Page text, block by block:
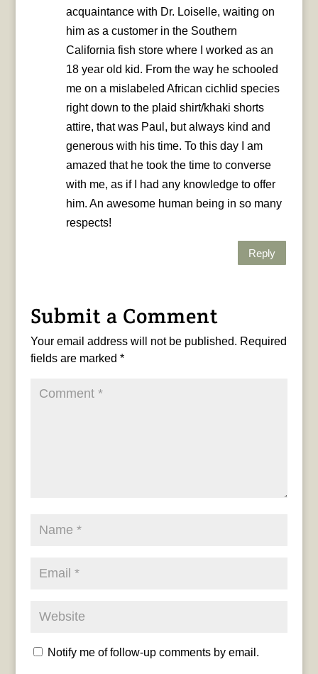
acquaintance with Dr. Loiselle, waiting on
him as a customer in the Southern
California fish store where I worked as an
18 year old kid. From the way he schooled
me on a mislabeled African cichlid species
right down to the plaid shirt/khaki shorts
attire, that was Paul, but always kind and
generous with his time. To this day I am
amazed that he took the time to converse
with me, as if I had any knowledge to offer
him. An awesome human being in so many
respects!
Reply
Submit a Comment
Your email address will not be published. Required
fields are marked *
Notify me of follow-up comments by email.